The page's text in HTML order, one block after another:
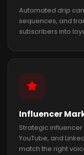
Automated drip
sequences, and
subscribers into
Influencer
Strategic
YouTube, and
match the right